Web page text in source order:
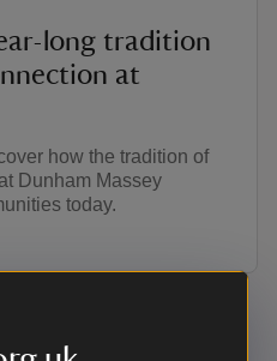
long tradition
at
how the tradition of
Dunham Massey
today.
Items in